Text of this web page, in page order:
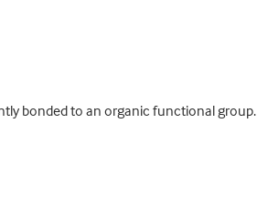
bonded to an organic functional group.